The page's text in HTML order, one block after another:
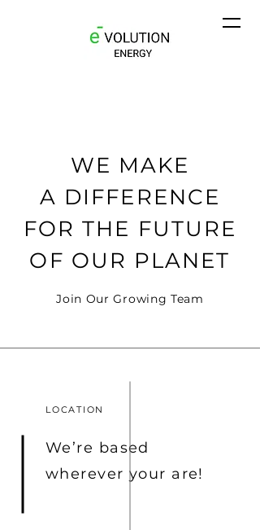
WE MAKE
A DIFFERENCE
FOR THE FUTURE
OF OUR PLANET
Join Our Growing Team
LOCATION
We’re based
wherever your are!